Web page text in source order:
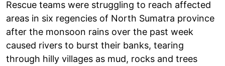
Rescue teams were struggling to reach affected
areas in six regencies of North Sumatra province
after the monsoon rains over the past week
caused rivers to burst their banks, tearing
through hilly villages as mud, rocks and trees